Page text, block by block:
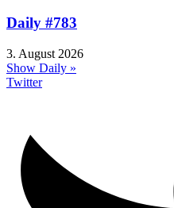
Daily #783
3. August 2026
Show Daily »
Twitter